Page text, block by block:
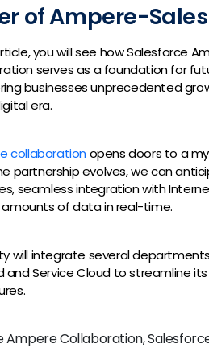
of Ampere-
you will see how Salesforce
serves as a foundation for
businesses unprecedented
era.
collaboration opens doors to a
partnership evolves, we can
seamless integration with
of data in real-time.
will integrate several
and Service Cloud to streamline